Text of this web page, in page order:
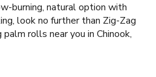
burning, natural option with
look no further than Zig-Zag
rolls near you in Chinook,